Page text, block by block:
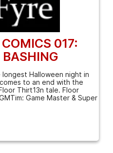
017:
Halloween night in
to an end with the
Thirt13n tale. Floor
Game Master & Super